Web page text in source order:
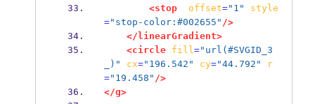
<stop
offset="1"
style
="stop-color:#002655" />
</linearGradient>
<circle
fill="url(#SVGID_3
_)"
cx="196.542" cy="44.792"
r
="19.458" />
</g>